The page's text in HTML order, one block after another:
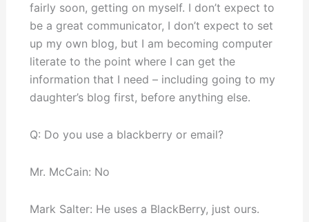
fairly soon, getting on myself. I don’t expect to
be a great communicator, I don’t expect to set
up my own blog, but I am becoming computer
literate to the point where I can get the
information that I need – including going to my
daughter’s blog first, before anything else.
Q: Do you use a blackberry or email?
Mr. McCain: No
Mark Salter: He uses a BlackBerry, just ours.